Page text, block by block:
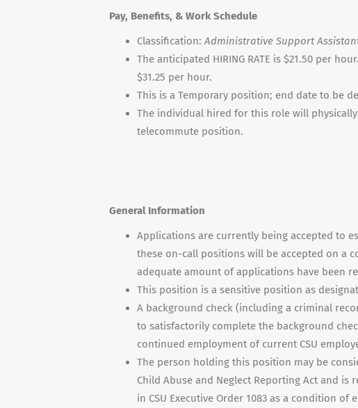
Pay, Benefits, & Work Schedule
Classification:Administrative Support
The anticipated HIRING RATE is $21.50 per
$31.25 per hour.
This is a Temporary position; end date to be
The individual hired for this role will
telecommute position.
General Information
Applications are currently being accepted to
these on-call positions will be accepted on a
adequate amount of applications have been
This position is a sensitive position as
A background check (including a criminal
to satisfactorily complete the background
continued employment of current CSU
The person holding this position may be
Child Abuse and Neglect Reporting Act and
in CSU Executive Order 1083 as a condition of